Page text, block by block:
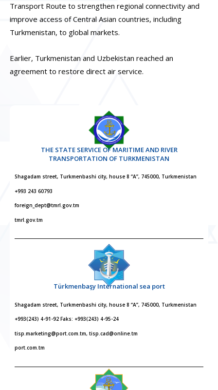
Transport Route to strengthen regional connectivity and
improve access of Central Asian countries, including
Turkmenistan, to global markets.
Earlier, Turkmenistan and Uzbekistan reached an
agreement to restore direct air service.
THE STATE SERVICE OF MARITIME AND RIVER
TRANSPORTATION OF TURKMENISTAN
Shagadam street, Turkmenbashi city, house 8 “A”, 745000, Turkmenistan
+993 243 60793
foreign_dept@tmrl.gov.tm
tmrl.gov.tm
Türkmenbaşy International sea port
Shagadam street, Turkmenbashi city, house 8 “A”, 745000, Turkmenistan
+993(243) 4-91-92 Faks: +993(243) 4-95-24
tisp.marketing@port.com.tm, tisp.cad@online.tm
port.com.tm